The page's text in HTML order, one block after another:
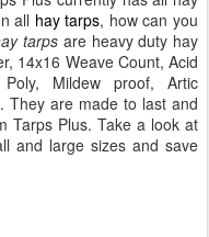
all hay tarps, how can you
tarps are heavy duty hay
14x16 Weave Count, Acid
Poly, Mildew proof, Artic
They are made to last and
Tarps Plus. Take a look at
and large sizes and save